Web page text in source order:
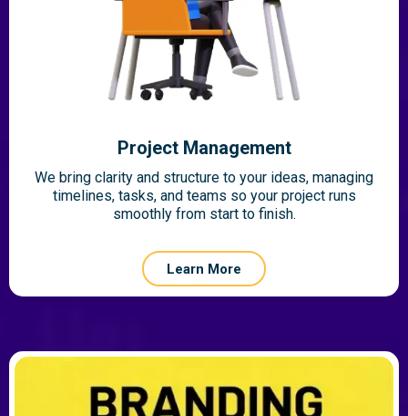
Project Management
We bring clarity and structure to your ideas, managing
timelines, tasks, and teams so your project runs
smoothly from start to finish.
Learn More